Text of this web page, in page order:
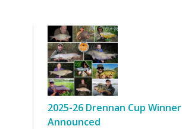
2025-26 Drennan Cup Winner
Announced